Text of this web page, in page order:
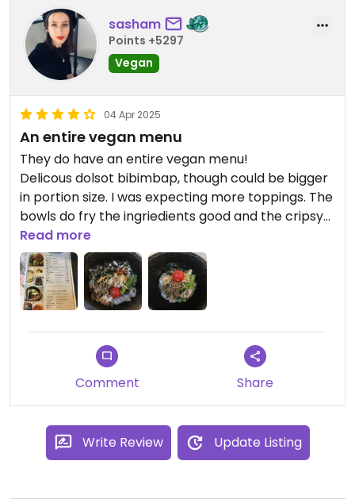
sasham
Points +5297
Vegan
04 Apr 2025
An entire vegan menu
They do have an entire vegan menu!
Delicous dolsot bibimbap, though could be bigger
in portion size. I was expecting more toppings. The
bowls do fry the ingriedients good and the cripsy
rice becomes delicous.
Place is spacious too and right by the station.
Read more
Comment Share
Write Review Update Listing